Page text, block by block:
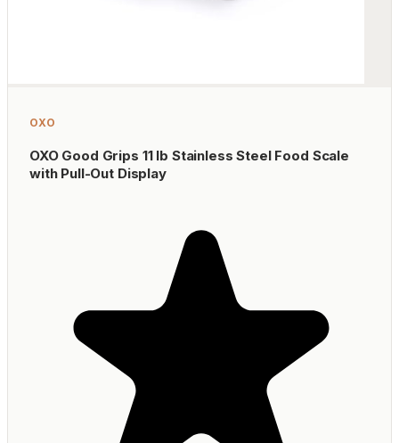
OXO
OXO Good Grips 11 lb Stainless Steel Food Scale
with Pull-Out Display